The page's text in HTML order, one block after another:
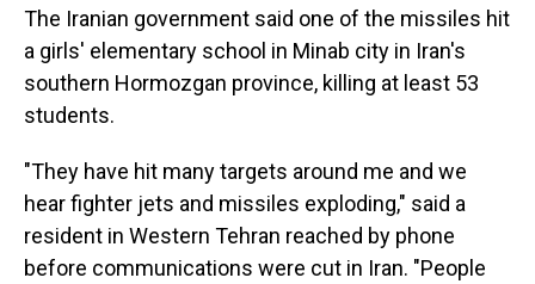
The Iranian government said one of the missiles hit
a girls' elementary school in Minab city in Iran's
southern Hormozgan province, killing at least 53
students.
"They have hit many targets around me and we
hear fighter jets and missiles exploding," said a
resident in Western Tehran reached by phone
before communications were cut in Iran. "People